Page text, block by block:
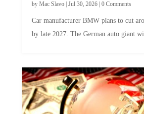
by Mac Slavo| Jul 30, 2026| 0 Comments
Car manufacturer BMW plans to cut
by late 2027. The German auto giant